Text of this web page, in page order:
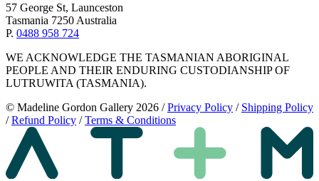
57 George St, Launceston
Tasmania 7250 Australia
P. 0488 958 724
WE ACKNOWLEDGE THE TASMANIAN ABORIGINAL
PEOPLE AND THEIR ENDURING CUSTODIANSHIP OF
LUTRUWITA (TASMANIA).
© Madeline Gordon Gallery 2026 / Privacy Policy / Shipping Policy
/ Refund Policy / Terms & Conditions